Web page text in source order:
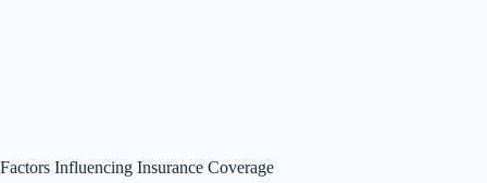
Factors Influencing Insurance Coverage